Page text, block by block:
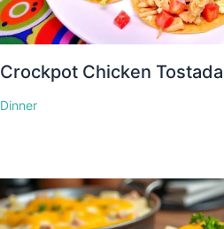
Crockpot Chicken
Dinner